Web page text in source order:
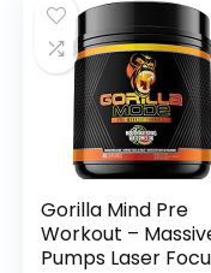
Gorilla Mind Pre
Workout –
Pumps Laser